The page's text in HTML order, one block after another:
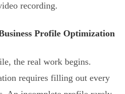
recording.
Profile Optimization
the real work begins.
requires filling out every